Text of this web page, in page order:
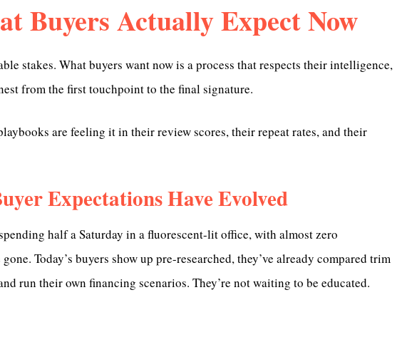
Buyers Actually Expect Now
stakes. What buyers want now is a process that respects their intelligence,
from the first touchpoint to the final signature.
are feeling it in their review scores, their repeat rates, and their
Expectations Have Evolved
half a Saturday in a fluorescent-lit office, with almost zero
Today’s buyers show up pre-researched, they’ve already compared trim
run their own financing scenarios. They’re not waiting to be educated.